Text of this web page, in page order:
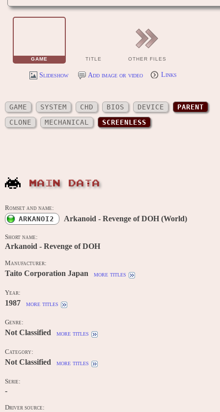
GAME TITLE OTHER FILES
Slideshow Add image or video Links
GAME SYSTEM CHD BIOS DEVICE
PARENT
CLONE
MECHANICAL SCREENLESS
MAIN DATA
Romset and name:
ARKANOI2 Arkanoid - Revenge of DOH (World)
Short name:
Arkanoid - Revenge of DOH
Manufacturer:
Taito Corporation Japan more titles
Year:
1987 more titles
Genre:
Not Classified more titles
Category:
Not Classified more titles
Serie:
-
Driver source: